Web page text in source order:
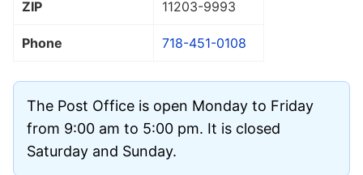
ZIP 11203-9993
Phone 718-451-0108
The Post Office is open Monday to Friday
from 9:00 am to 5:00 pm. It is closed
Saturday and Sunday.